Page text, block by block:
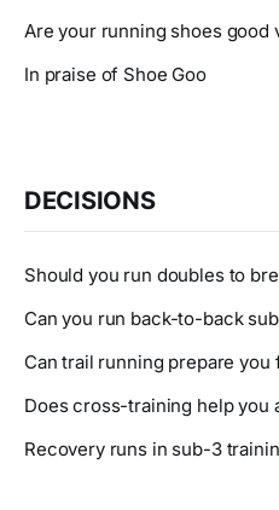
Are your running shoes good
In praise of Shoe Goo
DECISIONS
Should you run doubles to
Can you run back-to-back
Can trail running prepare you
Does cross-training help you
Recovery runs in sub-3